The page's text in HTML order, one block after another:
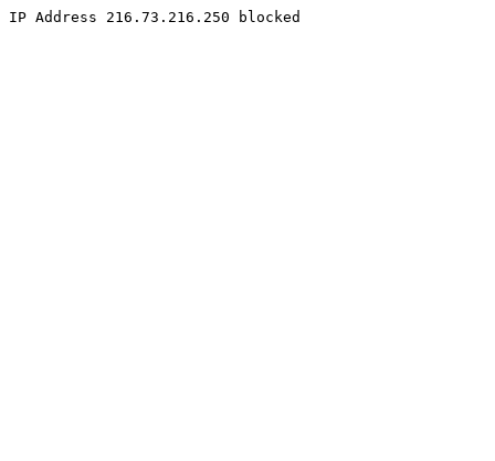
IP Address 216.73.216.250 blocked